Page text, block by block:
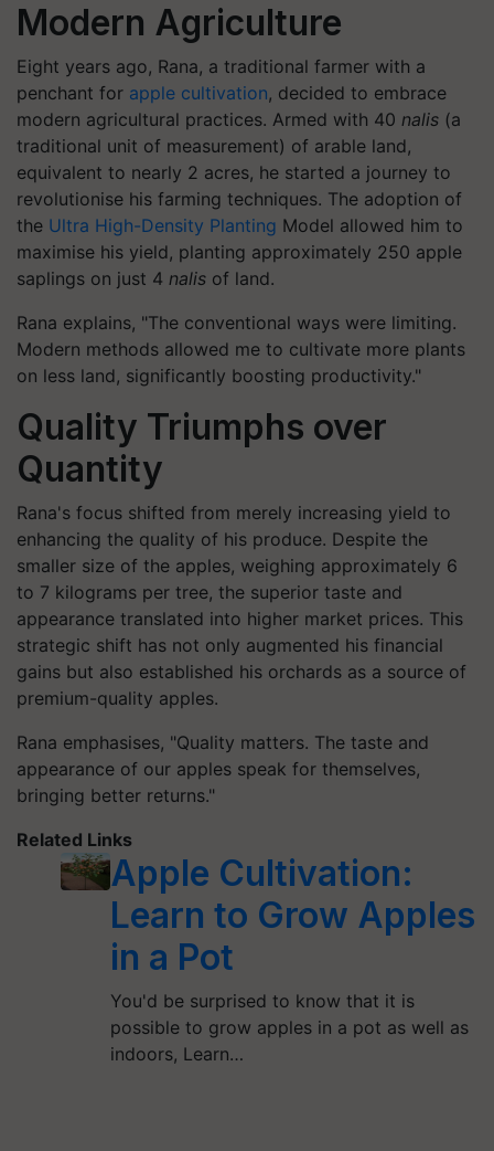
Modern Agriculture
Eight years ago, Rana, a traditional farmer with a
penchant for apple cultivation, decided to embrace
modern agricultural practices. Armed with 40 nalis (a
traditional unit of measurement) of arable land,
equivalent to nearly 2 acres, he started a journey to
revolutionise his farming techniques. The adoption of
the Ultra High-Density Planting Model allowed him to
maximise his yield, planting approximately 250 apple
saplings on just 4 nalis of land.
Rana explains, "The conventional ways were limiting.
Modern methods allowed me to cultivate more plants
on less land, significantly boosting productivity."
Quality Triumphs over
Quantity
Rana's focus shifted from merely increasing yield to
enhancing the quality of his produce. Despite the
smaller size of the apples, weighing approximately 6
to 7 kilograms per tree, the superior taste and
appearance translated into higher market prices. This
strategic shift has not only augmented his financial
gains but also established his orchards as a source of
premium-quality apples.
Rana emphasises, "Quality matters. The taste and
appearance of our apples speak for themselves,
bringing better returns."
Related Links
Apple Cultivation:
Learn to Grow Apples
in a Pot
You'd be surprised to know that it is
possible to grow apples in a pot as well as
indoors, Learn…